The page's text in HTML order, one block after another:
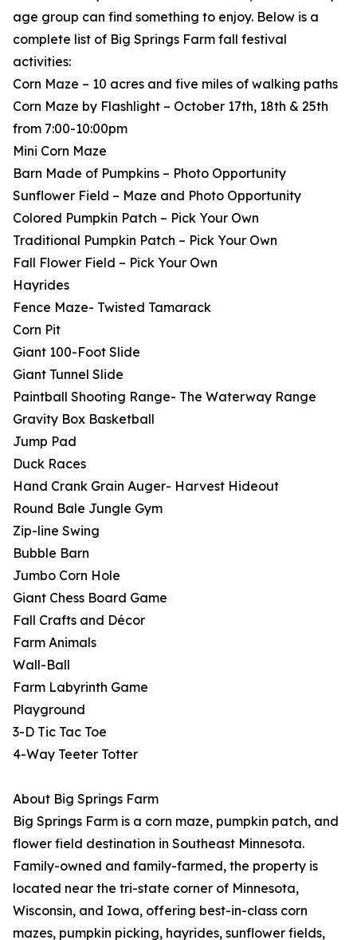
age group can find something to enjoy. Below is a
complete list of Big Springs Farm fall festival
activities:
Corn Maze – 10 acres and five miles of walking paths
Corn Maze by Flashlight – October 17th, 18th & 25th
from 7:00-10:00pm
Mini Corn Maze
Barn Made of Pumpkins – Photo Opportunity
Sunflower Field – Maze and Photo Opportunity
Colored Pumpkin Patch – Pick Your Own
Traditional Pumpkin Patch – Pick Your Own
Fall Flower Field – Pick Your Own
Hayrides
Fence Maze- Twisted Tamarack
Corn Pit
Giant 100-Foot Slide
Giant Tunnel Slide
Paintball Shooting Range- The Waterway Range
Gravity Box Basketball
Jump Pad
Duck Races
Hand Crank Grain Auger- Harvest Hideout
Round Bale Jungle Gym
Zip-line Swing
Bubble Barn
Jumbo Corn Hole
Giant Chess Board Game
Fall Crafts and Décor
Farm Animals
Wall-Ball
Farm Labyrinth Game
Playground
3-D Tic Tac Toe
4-Way Teeter Totter
About Big Springs Farm
Big Springs Farm is a corn maze, pumpkin patch, and
flower field destination in Southeast Minnesota.
Family-owned and family-farmed, the property is
located near the tri-state corner of Minnesota,
Wisconsin, and Iowa, offering best-in-class corn
mazes, pumpkin picking, hayrides, sunflower fields,